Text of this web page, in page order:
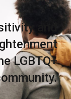
and
LGBTQ+